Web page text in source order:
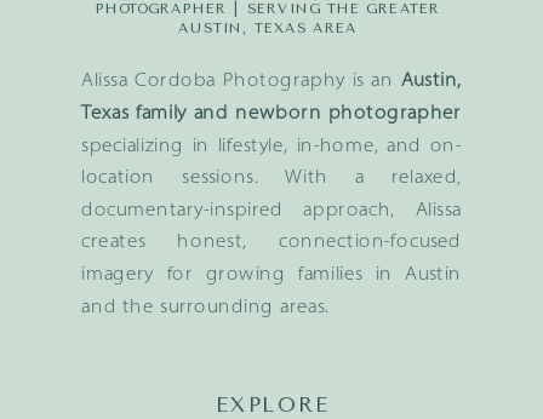
Alissa Cordoba Photography is an Austin,
Texas family and newborn photographer
specializing in lifestyle, in-home, and on-
location sessions. With a relaxed,
documentary-inspired approach, Alissa
creates honest, connection-focused
imagery for growing families in Austin
and the surrounding areas.
PHOTOGRAPHER | SERVING THE GREATER
AUSTIN, TEXAS AREA
EXPLORE